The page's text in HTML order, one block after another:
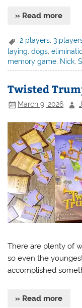
» Read more
2 players,3
laying ,dogs ,
memory game Nick ,
Twisted
March 9, 2026
There are plenty of
so even the
accomplished
» Read more